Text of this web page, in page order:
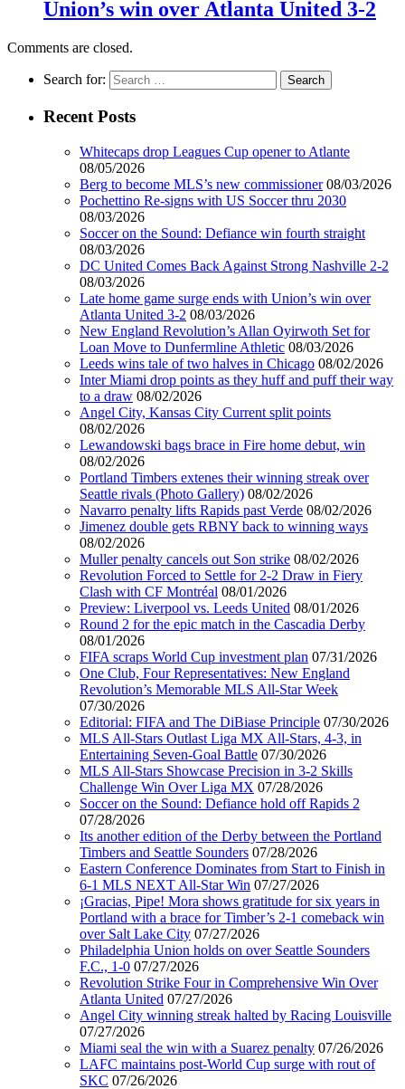
Union’s win over Atlanta United 3-2
Comments are closed.
Search for:
Recent Posts
Whitecaps drop Leagues Cup opener to Atlante
08/05/2026
Berg to become MLS’s new commissioner 08/03/2026
Pochettino Re-signs with US Soccer thru 2030
08/03/2026
Soccer on the Sound: Defiance win fourth straight
08/03/2026
DC United Comes Back Against Strong Nashville 2-2
08/03/2026
Late home game surge ends with Union’s win over
Atlanta United 3-2 08/03/2026
New England Revolution’s Allan Oyirwoth Set for
Loan Move to Dunfermline Athletic 08/03/2026
Leeds wins tale of two halves in Chicago 08/02/2026
Inter Miami drop points as they huff and puff their way
to a draw 08/02/2026
Angel City, Kansas City Current split points
08/02/2026
Lewandowski bags brace in Fire home debut, win
08/02/2026
Portland Timbers extenes their winning streak over
Seattle rivals (Photo Gallery) 08/02/2026
Navarro penalty lifts Rapids past Verde 08/02/2026
Jimenez double gets RBNY back to winning ways
08/02/2026
Muller penalty cancels out Son strike 08/02/2026
Revolution Forced to Settle for 2-2 Draw in Fiery
Clash with CF Montréal 08/01/2026
Preview: Liverpool vs. Leeds United 08/01/2026
Round 2 for the epic match in the Cascadia Derby
08/01/2026
FIFA scraps World Cup investment plan 07/31/2026
One Club, Four Representatives: New England
Revolution’s Memorable MLS All-Star Week
07/30/2026
Editorial: FIFA and The DiBiase Principle 07/30/2026
MLS All-Stars Outlast Liga MX All-Stars, 4-3, in
Entertaining Seven-Goal Battle 07/30/2026
MLS All-Stars Showcase Precision in 3-2 Skills
Challenge Win Over Liga MX 07/28/2026
Soccer on the Sound: Defiance hold off Rapids 2
07/28/2026
Its another edition of the Derby between the Portland
Timbers and Seattle Sounders 07/28/2026
Eastern Conference Dominates from Start to Finish in
6-1 MLS NEXT All-Star Win 07/27/2026
¡Gracias, Pipe! Mora shows gratitude for six years in
Portland with a brace for Timber’s 2-1 comeback win
over Salt Lake City 07/27/2026
Philadelphia Union holds on over Seattle Sounders
F.C., 1-0 07/27/2026
Revolution Strike Four in Comprehensive Win Over
Atlanta United 07/27/2026
Angel City winning streak halted by Racing Louisville
07/27/2026
Miami seal the win with a Suarez penalty 07/26/2026
LAFC maintains post-World Cup surge with rout of
SKC 07/26/2026